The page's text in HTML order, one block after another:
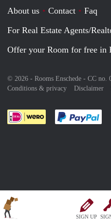
SIGN UP
About us Contact
Faq
For Real Estate Agents/
Offer your Room for free in
© 2026 - Rooms Enschede - CC no.
Conditions & privacy
Disclaimer